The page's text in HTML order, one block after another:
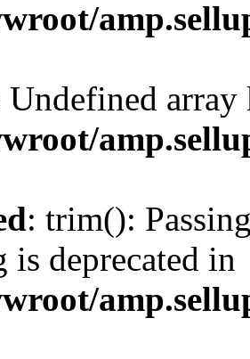
Undefined
: trim():
is deprecated in